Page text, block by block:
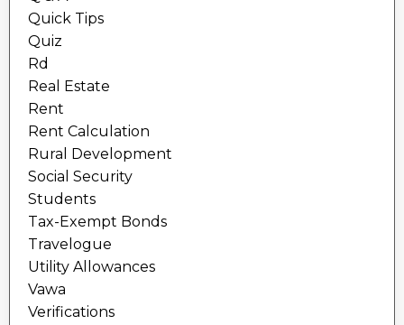
Quick Tips
Quiz
Rd
Real Estate
Rent
Rent Calculation
Rural Development
Social Security
Students
Tax-Exempt Bonds
Travelogue
Utility Allowances
Vawa
Verifications